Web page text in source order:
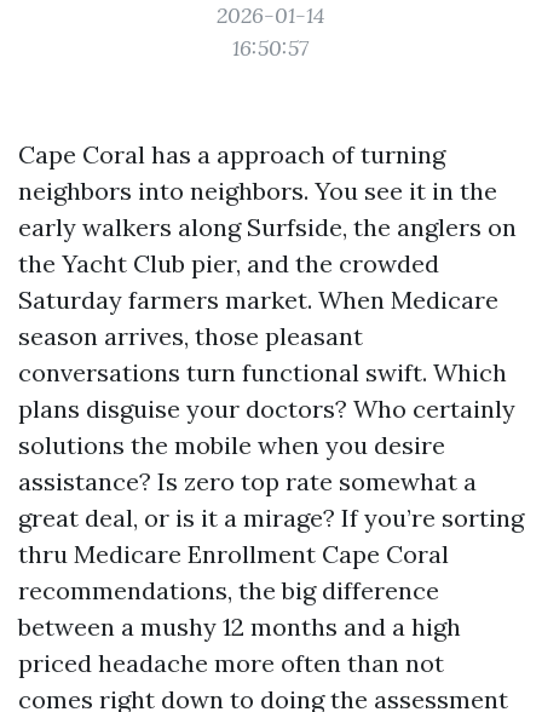
2026-01-14
16:50:57
Cape Coral has a approach of turning
neighbors into neighbors. You see it in the
early walkers along Surfside, the anglers on
the Yacht Club pier, and the crowded
Saturday farmers market. When Medicare
season arrives, those pleasant
conversations turn functional swift. Which
plans disguise your doctors? Who certainly
solutions the mobile when you desire
assistance? Is zero top rate somewhat a
great deal, or is it a mirage? If you’re sorting
thru Medicare Enrollment Cape Coral
recommendations, the big difference
between a mushy 12 months and a high
priced headache more often than not
comes right down to doing the assessment